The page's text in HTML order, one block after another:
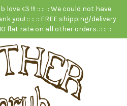
love <3 !!! :: :: :: We could not have
you! :: :: :: FREE shipping/delivery
flat rate on all other orders. :: :: ::